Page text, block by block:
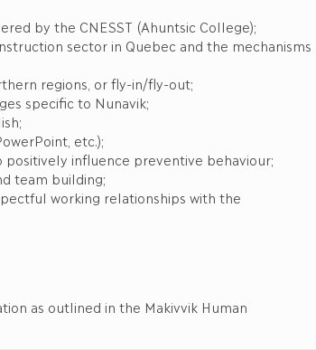
by the CNESST (Ahuntsic College);
sector in Quebec and the mechanisms
regions, or fly-in/fly-out;
specific to Nunavik;
etc.);
influence preventive behaviour;
team building;
working relationships with the
as outlined in the Makivvik Human